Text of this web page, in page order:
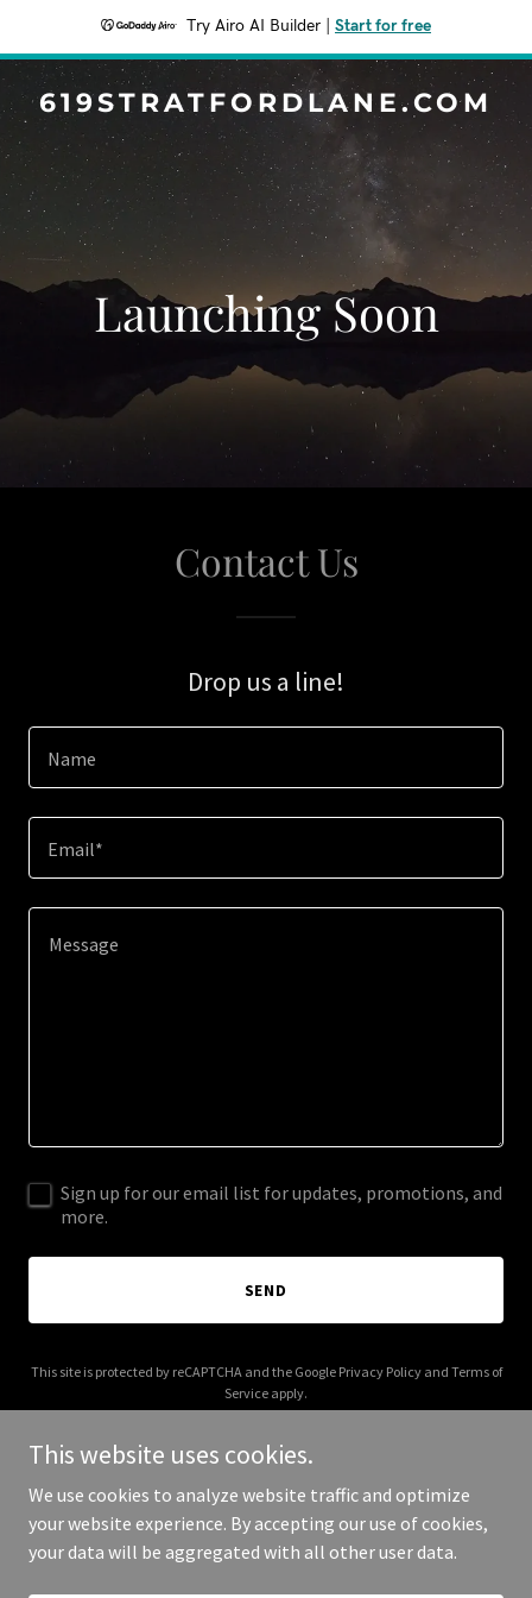
Try Airo AI Builder Start for free
619STRATFORDLANE.COM
Launching Soon
Contact Us
Drop us a line!
Name
Email*
Sign up for our email list for updates, promotions, and
more.
SEND
This site is protected by reCAPTCHA and the Google Privacy Policyand Terms of
Service apply.
Copyright © 2026 619stratfordlane.com - All Rights Reserved.
This website uses cookies.
We use cookies to analyze website traffic and optimize
your website experience. By accepting our use of cookies,
your data will be aggregated with all other user data.